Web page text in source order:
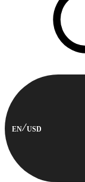
EN USD